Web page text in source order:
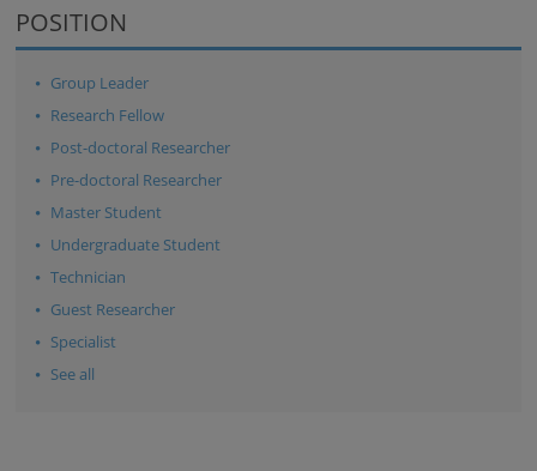
POSITION
Group Leader
Research Fellow
Post-doctoral Researcher
Pre-doctoral Researcher
Master Student
Undergraduate Student
Technician
Guest Researcher
Specialist
See all